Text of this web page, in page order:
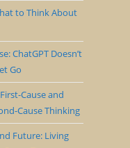
to Think About
ChatGPT Doesn’t
Go
Cause and
Cause Thinking
Future: Living